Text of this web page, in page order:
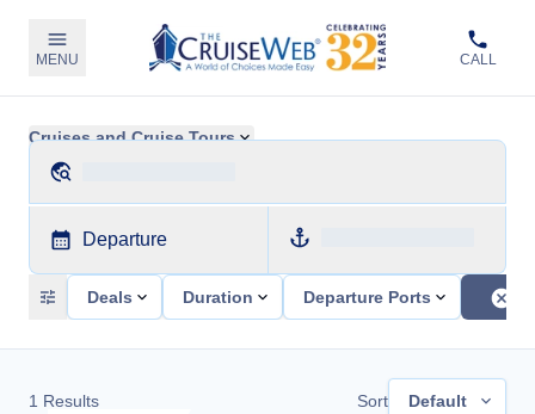
MENU CALL
Cruises and Cruise Tours
Departure
Deals Duration Departure Ports
1 Results Sort Default